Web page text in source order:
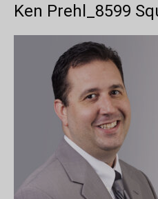
Ken Prehl_8599